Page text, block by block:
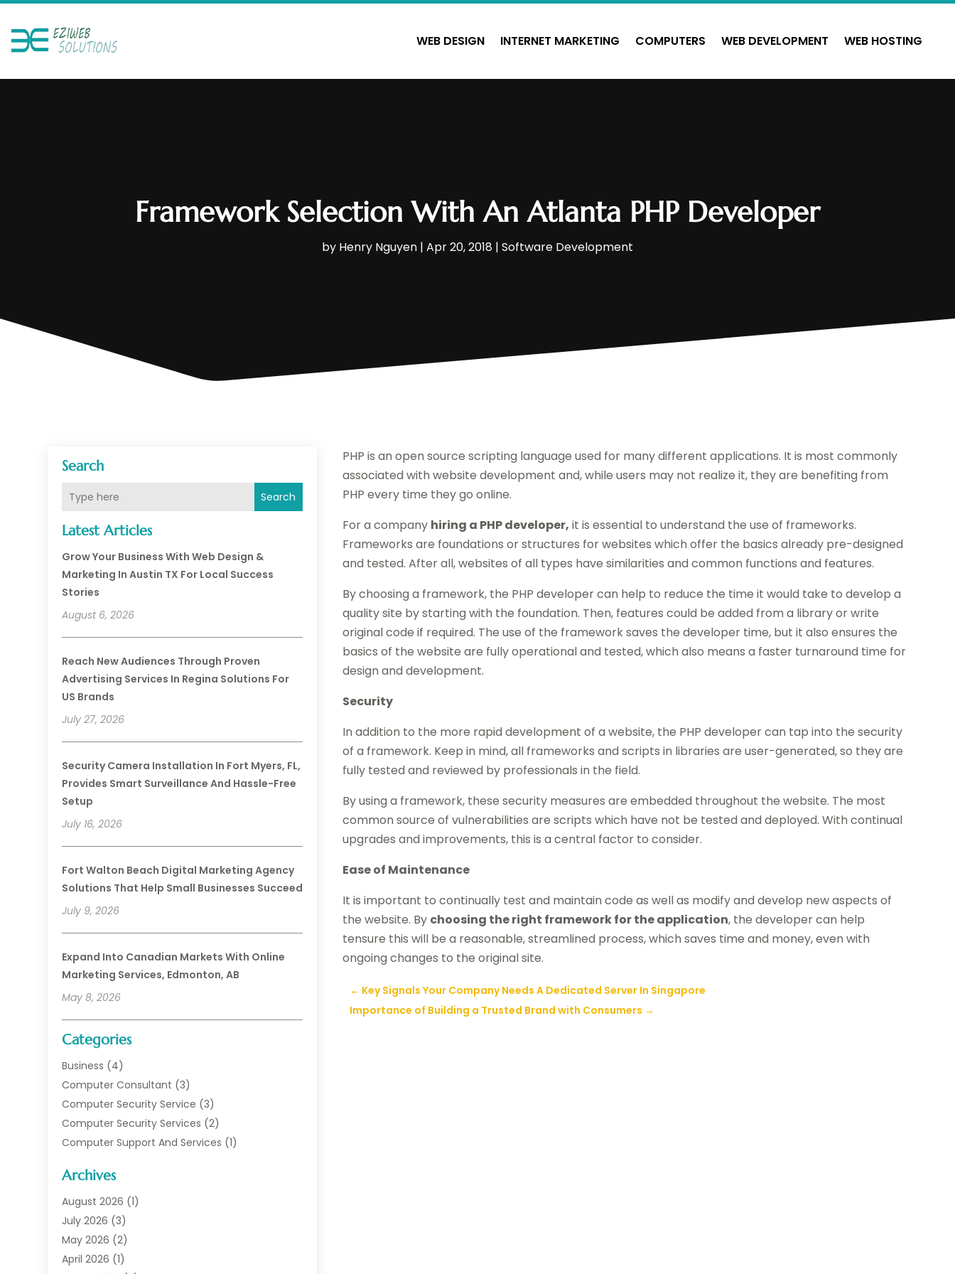
WEB DESIGN INTERNET MARKETING COMPUTERS WEB DEVELOPMENT WEB HOSTING
Framework Selection With An Atlanta PHP Developer
by Henry Nguyen | Apr 20, 2018 | Software Development
Search
Search
Latest Articles
Grow Your Business With Web Design &
Marketing In Austin TX For Local Success
Stories
August 6, 2026
Reach New Audiences Through Proven
Advertising Services In Regina Solutions For
US Brands
July 27, 2026
Security Camera Installation In Fort Myers, FL,
Provides Smart Surveillance And Hassle-Free
Setup
July 16, 2026
Fort Walton Beach Digital Marketing Agency
Solutions That Help Small Businesses Succeed
July 9, 2026
Expand Into Canadian Markets With Online
Marketing Services, Edmonton, AB
May 8, 2026
Categories
Business (4)
Computer Consultant (3)
Computer Security Service (3)
Computer Security Services (2)
Computer Support And Services (1)
Data Communications
Digital Marketing
Information Technology And Services
Internet Marketing
Internet Marketing Service
Archives
August 2026 (1)
July 2026 (3)
May 2026 (2)
April 2026 (1)
PHP is an open source scripting language used for many different applications. It is most commonly
associated with website development and, while users may not realize it, they are benefiting from
PHP every time they go online.
For a company hiring a PHP developer, it is essential to understand the use of frameworks.
Frameworks are foundations or structures for websites which offer the basics already pre-designed
and tested. After all, websites of all types have similarities and common functions and features.
By choosing a framework, the PHP developer can help to reduce the time it would take to develop a
quality site by starting with the foundation. Then, features could be added from a library or write
original code if required. The use of the framework saves the developer time, but it also ensures the
basics of the website are fully operational and tested, which also means a faster turnaround time for
design and development.
Security
In addition to the more rapid development of a website, the PHP developer can tap into the security
of a framework. Keep in mind, all frameworks and scripts in libraries are user-generated, so they are
fully tested and reviewed by professionals in the field.
By using a framework, these security measures are embedded throughout the website. The most
common source of vulnerabilities are scripts which have not be tested and deployed. With continual
upgrades and improvements, this is a central factor to consider.
Ease of Maintenance
It is important to continually test and maintain code as well as modify and develop new aspects of
the website. By choosing the right framework for the application, the developer can help
tensure this will be a reasonable, streamlined process, which saves time and money, even with
ongoing changes to the original site.
← Key Signals Your Company Needs A Dedicated Server In Singapore
Importance of Building a Trusted Brand with Consumers →